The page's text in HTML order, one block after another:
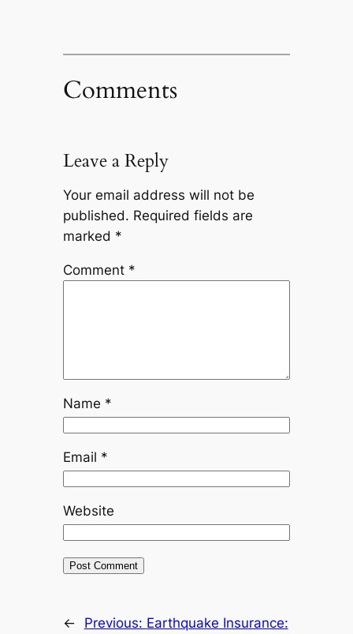
Comments
Leave a Reply
Your email address will not be
published. Required fields are
marked *
Comment *
Name *
Email *
Website
← Previous: Earthquake Insurance: